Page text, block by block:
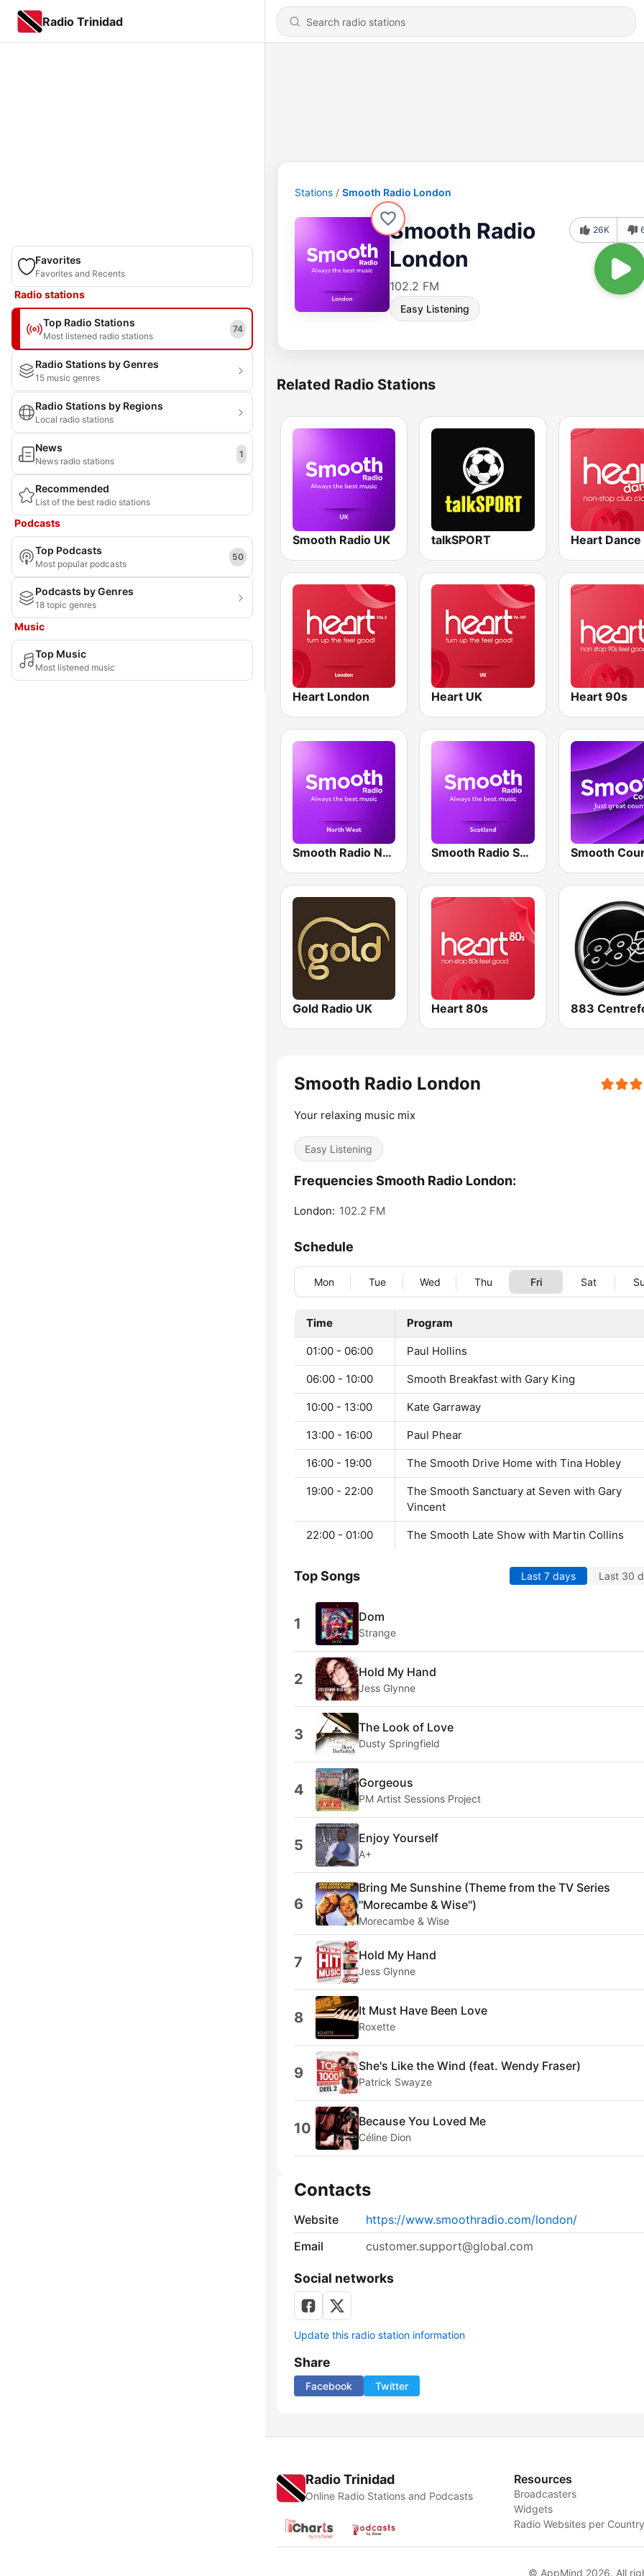
Radio Trinidad
Favorites
Favorites and Recents
Radio stations
Top Radio Stations
Most listened radio stations
74
Radio Stations by Genres
15 music genres
Radio Stations by Regions
Local radio stations
News
News radio stations
1
Recommended
List of the best radio stations
Podcasts
Top Podcasts
Most popular podcasts
50
Podcasts by Genres
18 topic genres
Music
Top Music
Most listened music
Stations Smooth Radio London
Smooth Radio
London
102.2 FM
Easy Listening
26K
Related Radio Stations
Smooth Radio UK talkSPORT Heart Dance
Heart London Heart UK Heart 90s
Smooth Radio North West Smooth Radio Scotland Smooth
Gold Radio UK Heart 80s
Smooth Radio London
Your relaxing music mix
Easy Listening
Frequencies Smooth Radio London:
London: 102.2 FM
Schedule
Mon Tue Wed Thu Fri Sat
Time Program
01:00 - 06:00 Paul Hollins
06:00 - 10:00 Smooth Breakfast with Gary King
10:00 - 13:00 Kate Garraway
13:00 - 16:00 Paul Phear
16:00 - 19:00 The Smooth Drive Home with Tina Hobley
19:00 - 22:00
The Smooth Sanctuary at Seven with Gary
Vincent
22:00 - 01:00 The Smooth Late Show with Martin Collins
Top Songs Last 7 days Last 30
1 Dom
Strange
2 Hold My Hand
Jess Glynne
3 The Look of Love
Dusty Springfield
4 Gorgeous
PM Artist Sessions Project
5 Enjoy Yourself
A+
6
Bring Me Sunshine (Theme from the TV Series
''Morecambe & Wise'')
Morecambe & Wise
7 Hold My Hand
Jess Glynne
8 It Must Have Been Love
Roxette
9 She's Like the Wind (feat. Wendy Fraser)
Patrick Swayze
10 Because You Loved Me
Céline Dion
Contacts
Website
https://www.smoothradio.com/london/
Email
customer.support@global.com
Social networks
Update this radio station information
Share
Facebook Twitter
Radio Trinidad
Online Radio Stations and Podcasts
Resources
Broadcasters
Widgets
Radio Websites per
© AppMind 2026. All